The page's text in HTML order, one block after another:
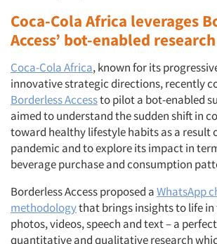
Coca-Cola Africa leverages
Access’ bot-enabled research
Coca-Cola Africa, known for its
innovative strategic directions, recently
Borderless Accessto pilot a bot-enabled
aimed to understand the sudden shift in
toward healthy lifestyle habits as a result
pandemic and to explore its impact in
beverage purchase and consumption
Borderless Access proposed aWhatsApp
methodologythat brings insights to life
photos, videos, speech and text – a
quantitative and qualitative research